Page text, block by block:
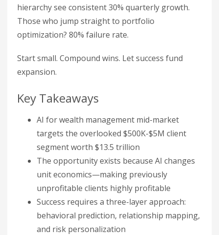
hierarchy see consistent 30% quarterly growth.
Those who jump straight to portfolio
optimization? 80% failure rate.
Start small. Compound wins. Let success fund
expansion.
Key Takeaways
AI for wealth management mid-market
targets the overlooked $500K-$5M client
segment worth $13.5 trillion
The opportunity exists because AI changes
unit economics—making previously
unprofitable clients highly profitable
Success requires a three-layer approach:
behavioral prediction, relationship mapping,
and risk personalization